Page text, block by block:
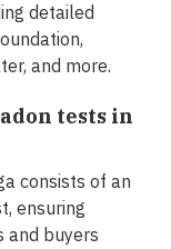
detailed
and more.
tests in
consists of an
ensuring
and buyers